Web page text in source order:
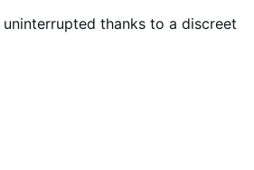
thanks to a discreet